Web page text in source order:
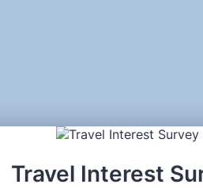
Travel Interest